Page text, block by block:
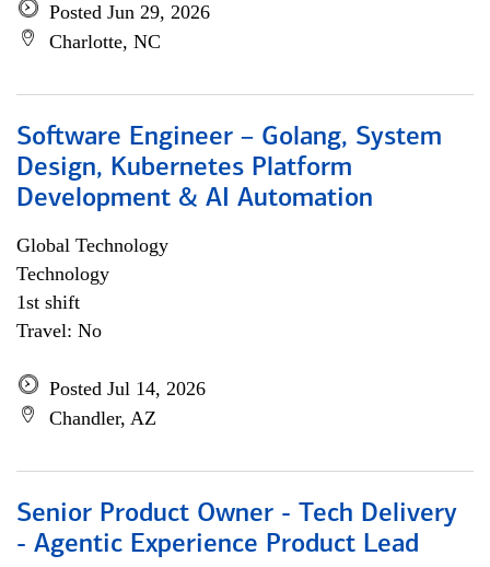
Posted Jun 29, 2026
Charlotte, NC
Software Engineer – Golang, System
Design, Kubernetes Platform
Development & AI Automation
Global Technology
Technology
1st shift
Travel: No
Posted Jul 14, 2026
Chandler, AZ
Senior Product Owner - Tech Delivery
- Agentic Experience Product Lead